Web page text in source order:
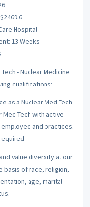
Hospital
13 Weeks
- Nuclear Medicine
qualifications:
as a Nuclear Med Tech
Med Tech with active
and practices.
value diversity at our
basis of race, religion,
age, marital